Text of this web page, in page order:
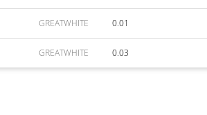
GREATWHITE 0.01
GREATWHITE 0.03